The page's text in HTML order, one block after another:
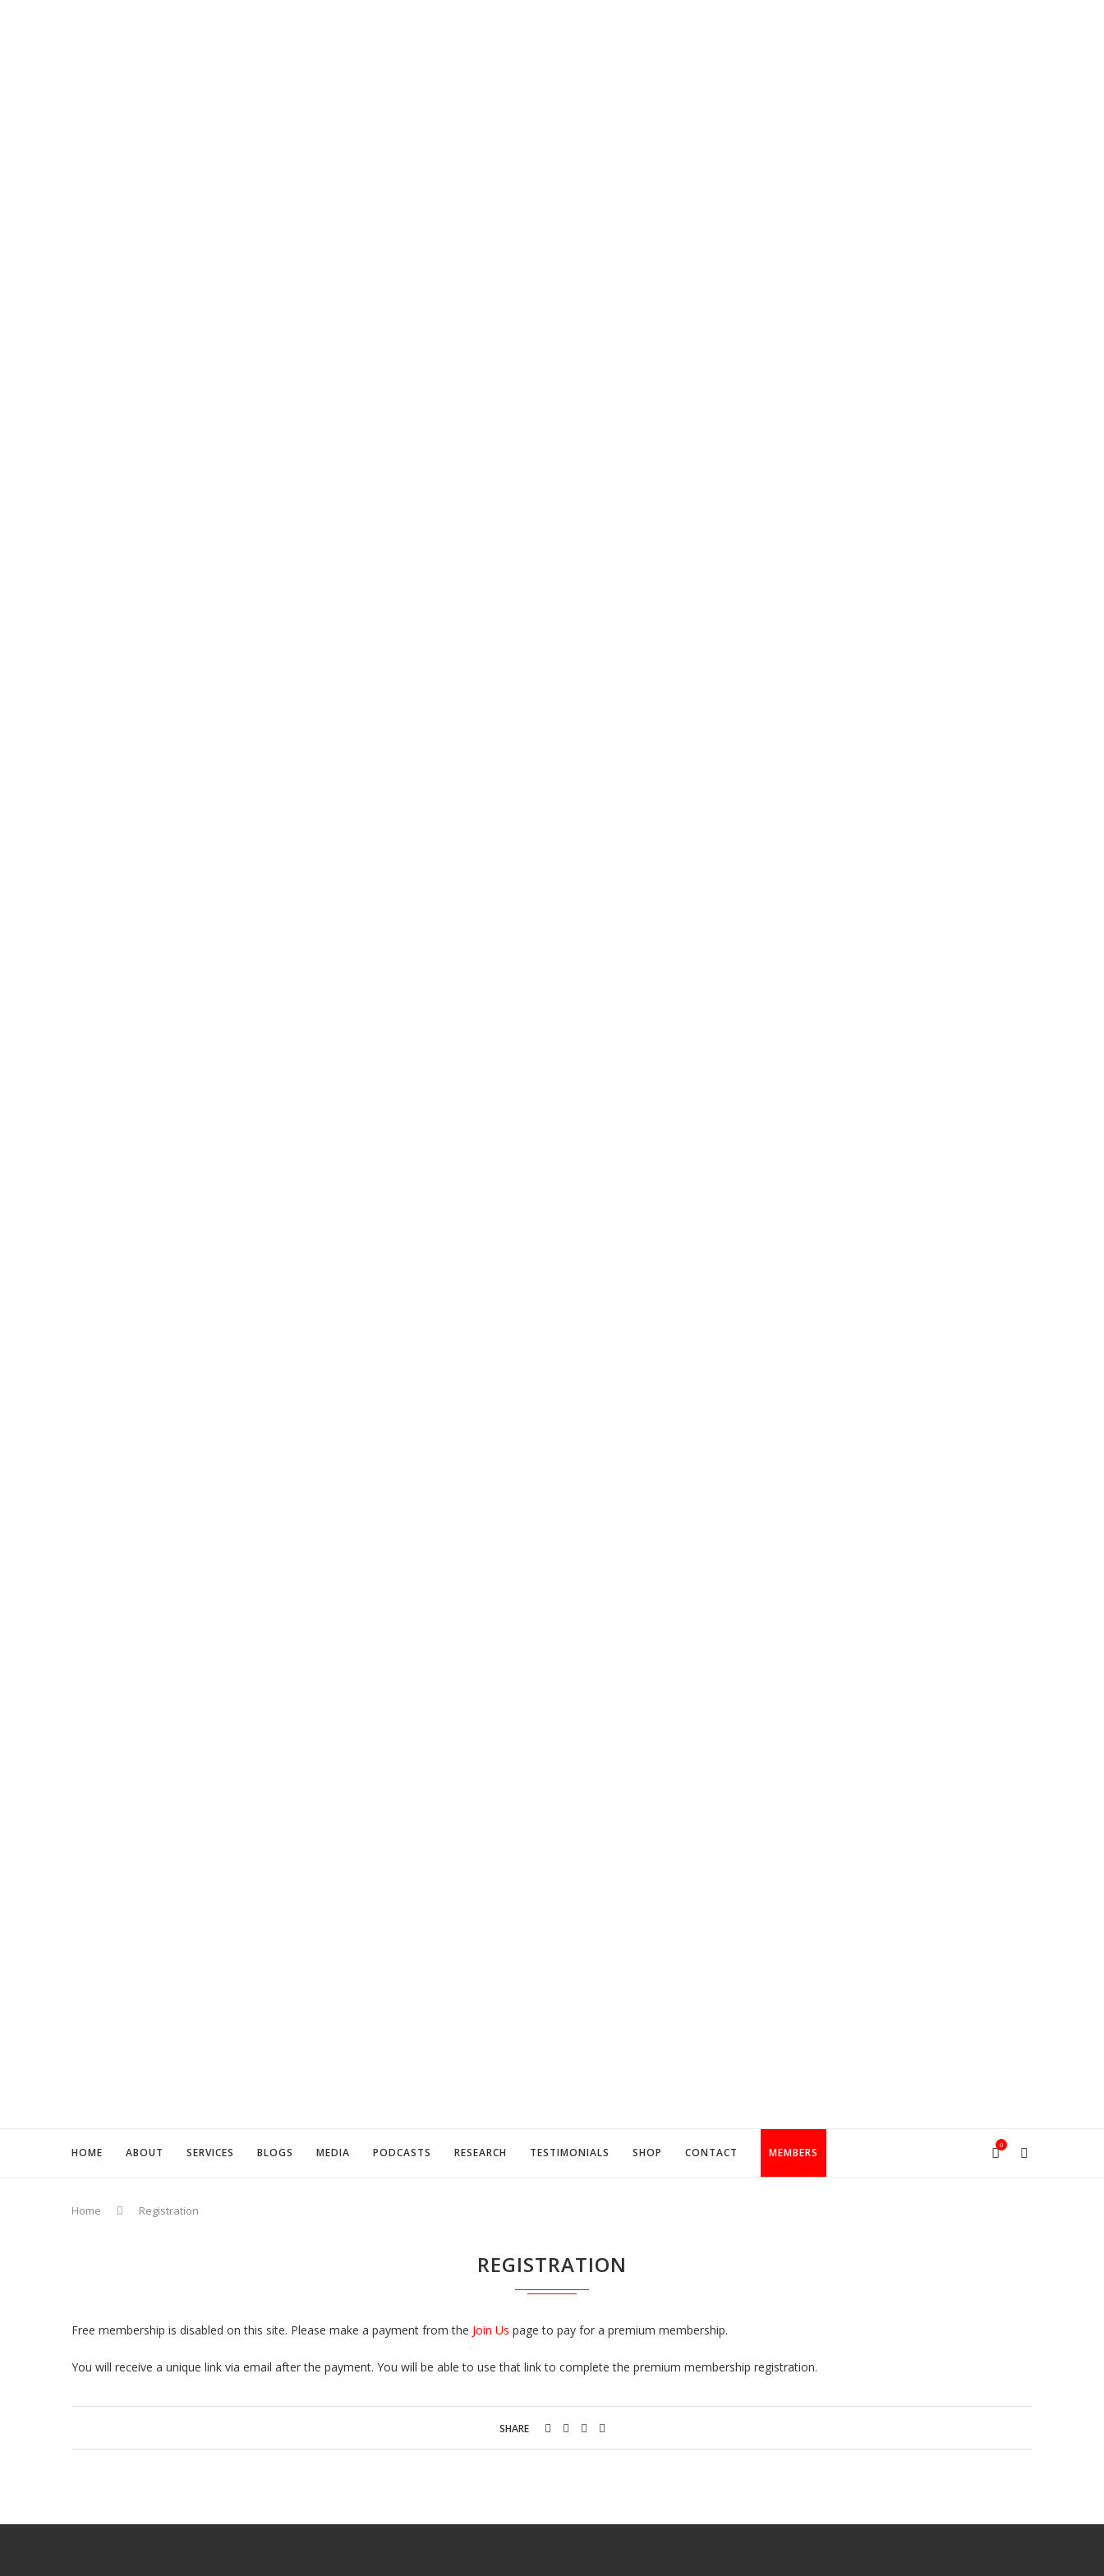
HOME ABOUT SERVICES BLOGS MEDIA PODCASTS RESEARCH TESTIMONIALS SHOP CONTACT MEMBERS
0
Home Registration
REGISTRATION
Free membership is disabled on this site. Please make a payment from the Join Us page to pay for a premium membership.
You will receive a unique link via email after the payment. You will be able to use that link to complete the premium membership registration.
SHARE